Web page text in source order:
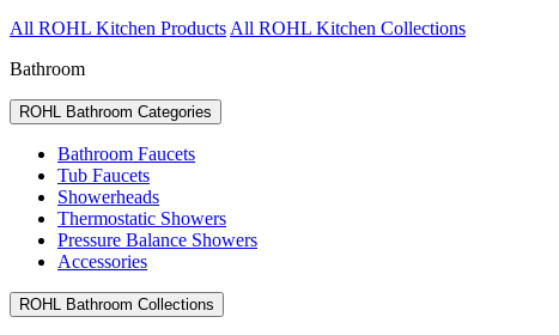
All ROHL Kitchen Products All ROHL Kitchen Collections
Bathroom
ROHL Bathroom Categories
Bathroom Faucets
Tub Faucets
Showerheads
Thermostatic Showers
Pressure Balance Showers
Accessories
ROHL Bathroom Collections